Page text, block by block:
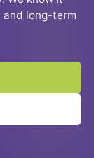
long-term